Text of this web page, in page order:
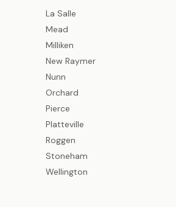
La Salle
Mead
Milliken
New Raymer
Nunn
Orchard
Pierce
Platteville
Roggen
Stoneham
Wellington